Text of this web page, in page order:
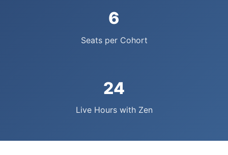
6
Seats per Cohort
24
Live Hours with Zen